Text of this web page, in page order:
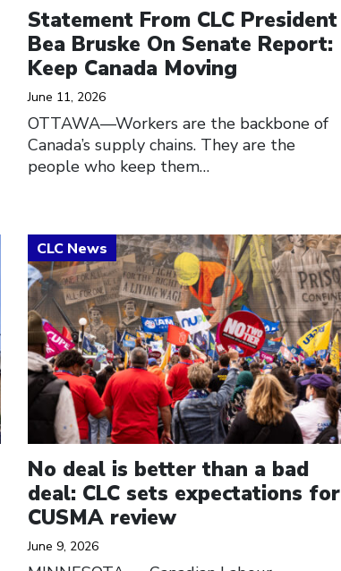
Statement From CLC President
Bea Bruske On Senate Report:
Keep Canada Moving
June 11, 2026
OTTAWA—Workers are the backbone of
Canada’s supply chains. They are the
people who keep them…
No deal is better than a bad
deal: CLC sets expectations for
CUSMA review
June 9, 2026
Click to open the link